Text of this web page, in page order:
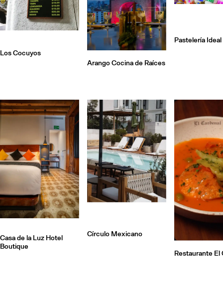
Los Cocuyos
Arango Cocina de Raíces
Pastelería Ideal
Casa de la Luz Hotel
Boutique
Círculo Mexicano
Restaurante El